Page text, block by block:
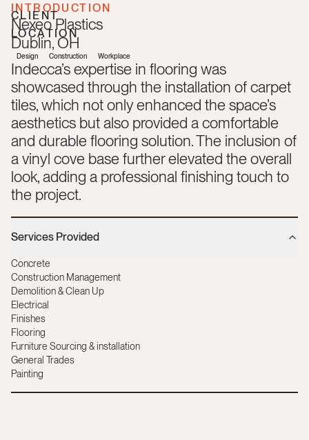
INTRODUCTION
CLIENT
Nexeo Plastics
LOCATION
Dublin,OH
Design Construction Workplace
Indecca’s expertise in flooring was
showcased through the installation of carpet
tiles, which not only enhanced the space’s
aesthetics but also provided a comfortable
and durable flooring solution. The inclusion of
a vinyl cove base further elevated the overall
look, adding a professional finishing touch to
the project.
Services Provided
Concrete
Construction Management
Demolition & Clean Up
Electrical
Finishes
Flooring
Furniture Sourcing & installation
General Trades
Painting